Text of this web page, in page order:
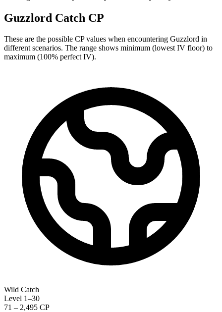
Guzzlord Catch CP
These are the possible CP values when encountering Guzzlord in
different scenarios. The range shows minimum (lowest IV floor) to
maximum (100% perfect IV).
Wild Catch
Level 1–30
71 – 2,495 CP